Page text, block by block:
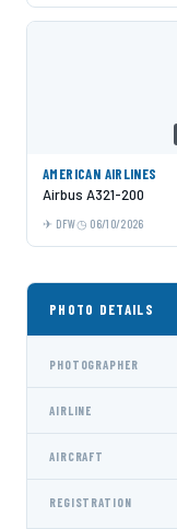
AMERICAN AIRLINES
Airbus A321-200
DFW 06/10/2026
PHOTO DETAILS
PHOTOGRAPHER
AIRLINE
AIRCRAFT
REGISTRATION